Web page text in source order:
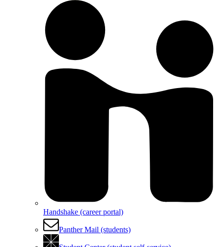
Handshake (career portal)
Panther Mail (students)